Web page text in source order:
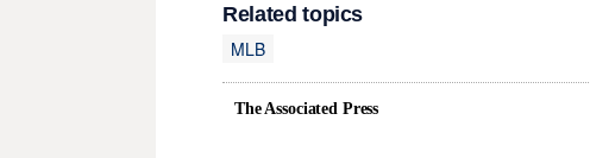
Related topics
MLB
The Associated Press